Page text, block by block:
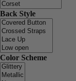
Back Style
Color Scheme